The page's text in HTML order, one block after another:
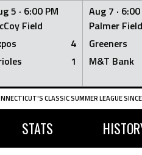
5 · 6:00 PM
Field
4
1
Aug 7 ·
Palmer Field
Greeners
M&T Bank
CLASSIC SUMMER LEAGUE
STATS